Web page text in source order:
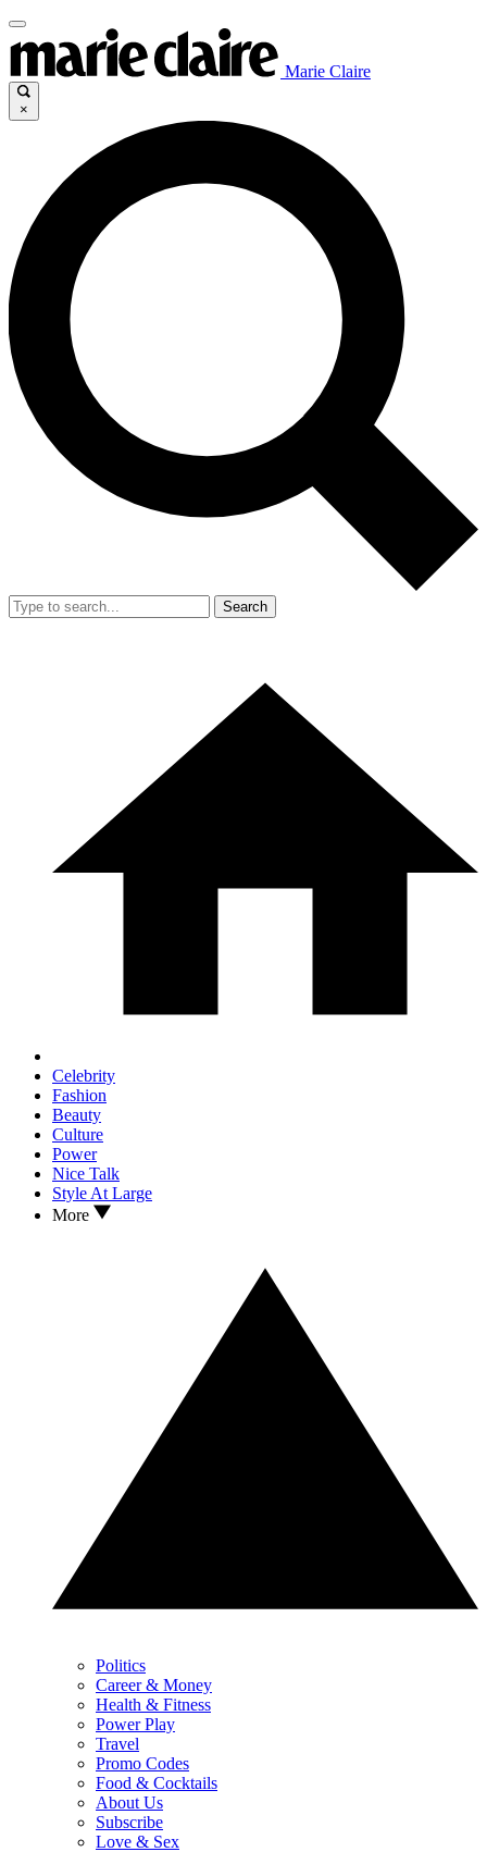
Marie Claire
×
Search
Celebrity
Fashion
Beauty
Culture
Power
Nice Talk
Style At Large
More
Politics
Career & Money
Health & Fitness
Power Play
Travel
Promo Codes
Food & Cocktails
About Us
Subscribe
Love & Sex